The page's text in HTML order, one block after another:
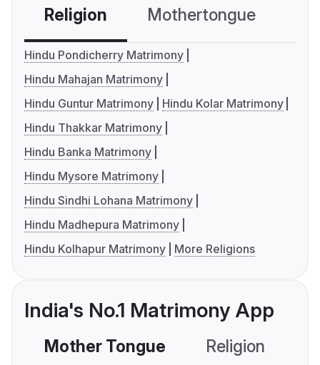
Religion Mothertongue
Hindu Pondicherry Matrimony
Hindu Mahajan Matrimony
Hindu Guntur Matrimony
Hindu Kolar Matrimony
Hindu Thakkar Matrimony
Hindu Banka Matrimony
Hindu Mysore Matrimony
Hindu Sindhi Lohana Matrimony
Hindu Madhepura Matrimony
Hindu Kolhapur Matrimony
More Religions
India's No.1 Matrimony App
Mother Tongue Religion